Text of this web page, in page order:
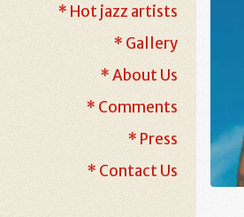
* Hot jazz artists
* Gallery
* About Us
* Comments
* Press
* Contact Us